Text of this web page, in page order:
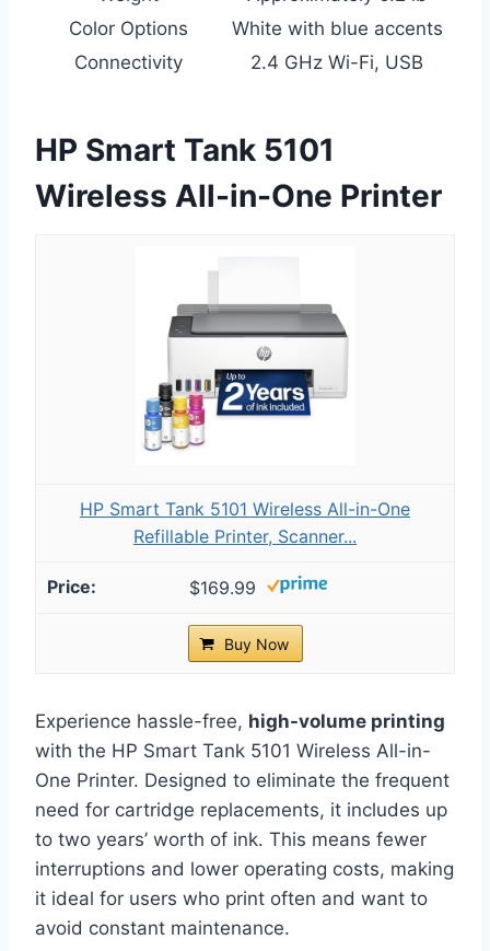
Color Options
White with blue accents
Connectivity
2.4 GHz Wi-Fi, USB
HP Smart Tank 5101
Wireless All-in-One Printer
HP Smart Tank 5101 Wireless All-in-One
Refillable Printer, Scanner...
$169.99
Buy Now
Experience hassle-free, high-volume printing
with the HP Smart Tank 5101 Wireless All-in-
One Printer. Designed to eliminate the frequent
need for cartridge replacements, it includes up
to two years’ worth of ink. This means fewer
interruptions and lower operating costs, making
it ideal for users who print often and want to
avoid constant maintenance.